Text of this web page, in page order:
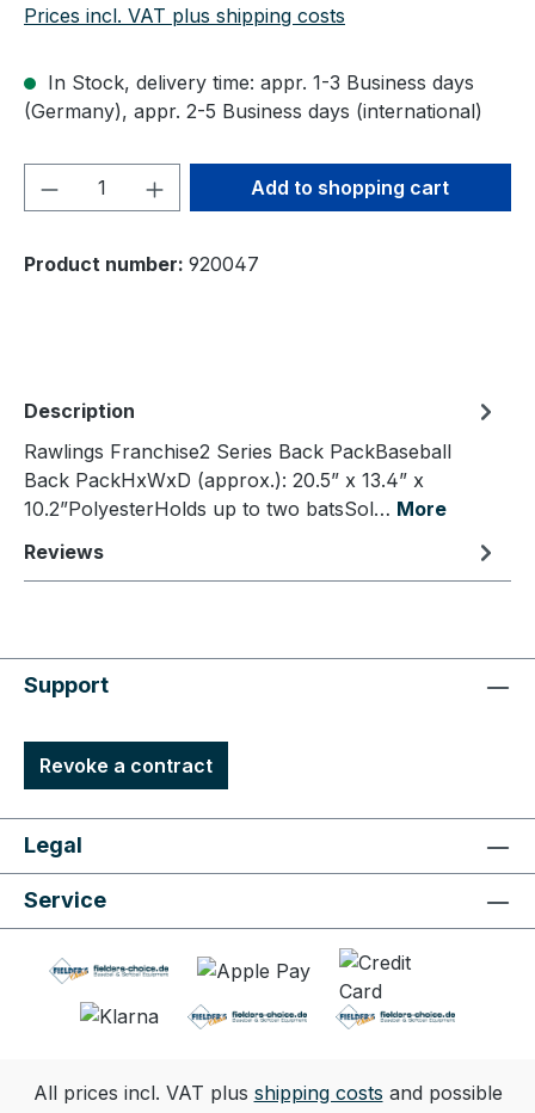
Prices incl. VAT plus shipping costs
In Stock, delivery time: appr. 1-3 Business days
(Germany), appr. 2-5 Business days (international)
Product Quantity: Enter the desired
Add to shopping cart
Product number: 920047
Description
Rawlings Franchise2 Series Back PackBaseball
Back PackHxWxD (approx.): 20.5” x 13.4” x
10.2”PolyesterHolds up to two batsSol… More
Reviews
Support
Revoke a contract
Legal
Service
All prices incl. VAT plus shipping costs and possible